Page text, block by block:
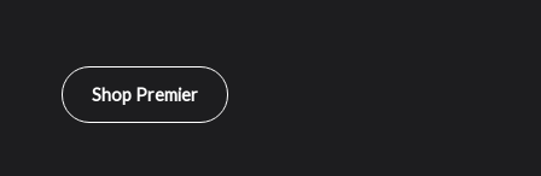
Shop Premier